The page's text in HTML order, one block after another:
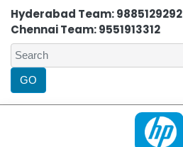
Hyderabad Team: 9885129292
Chennai Team: 9551913312